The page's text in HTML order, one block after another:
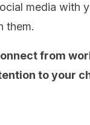
media with
them.
from
to your